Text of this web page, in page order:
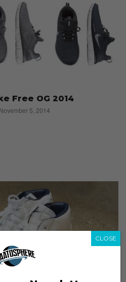
Free OG 2014
November 5, 2014
CLOSE